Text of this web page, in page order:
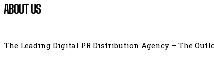
ABOUT US
The Leading Digital PR Distribution Agency – The